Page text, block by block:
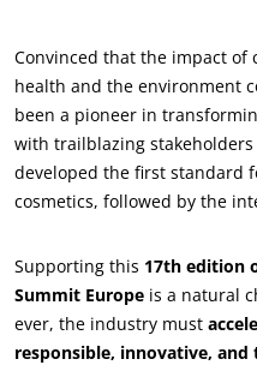
About us
News
Careers
Convinced that the impact of
health and the environment
been a pioneer in
with trailblazing
developed the first standard
cosmetics, followed by the
Supporting this 17th edition
Summit Europe is a natural
ever, the industry must
responsible, innovative,